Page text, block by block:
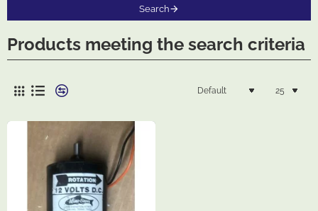
Search
Products meeting the search criteria